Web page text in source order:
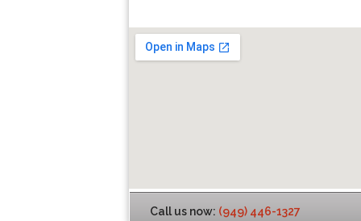
Call us now: (949) 446-1327